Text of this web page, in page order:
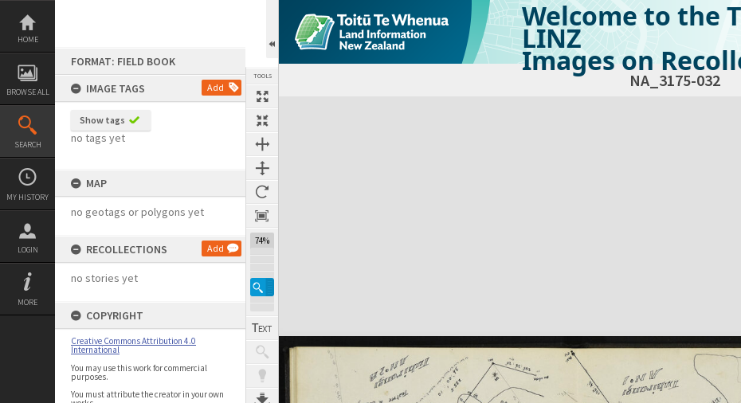
Skip
content
HOME
BROWSE ALL
SEARCH
MY HISTORY
LOGIN
MORE
FORMAT: FIELD BOOK
IMAGE TAGS
Add
Show tags
no tags yet
MAP
no geotags or polygons yet
RECOLLECTIONS Add
no stories yet
COPYRIGHT
Creative Commons Attribution 4.0
International
You may use this work for commercial
purposes.
You must attribute the creator in your own
TOOLS
74%
Welcome to the
LINZ
Images on
NA_3175-032
Expand/collapse